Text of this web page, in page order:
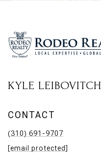
KYLE LEIBOVITCH
CONTACT
(310) 691-9707
[email protected]